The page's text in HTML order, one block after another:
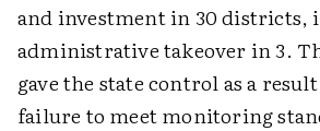
and investment in 30 districts,
administrative takeover in 3.
gave the state control as a
failure to meet monitoring